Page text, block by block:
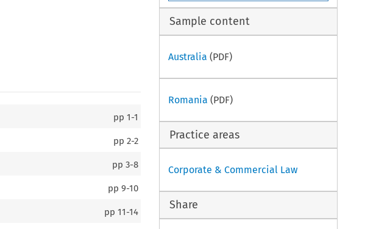
pp1-1
pp2-2
pp3-8
pp9-10
pp11-14
Sample content
Australia (PDF)
Romania (PDF)
Practice areas
Corporate & Commercial Law
Share